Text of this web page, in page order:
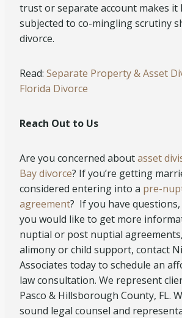
trust or separate account makes it
subjected to co-mingling scrutiny
divorce.
Read: Separate Property & Asset
Florida Divorce
Reach Out to Us
Are you concerned aboutasset
Bay divorce? If you’re getting
considered entering into a pre-
agreement? If you have
you would like to get more
nuptial or post nuptial
alimony or child support, contact
Associates today to schedule an
law consultation. We represent
Pasco & Hillsborough County, FL.
sound legal counsel and